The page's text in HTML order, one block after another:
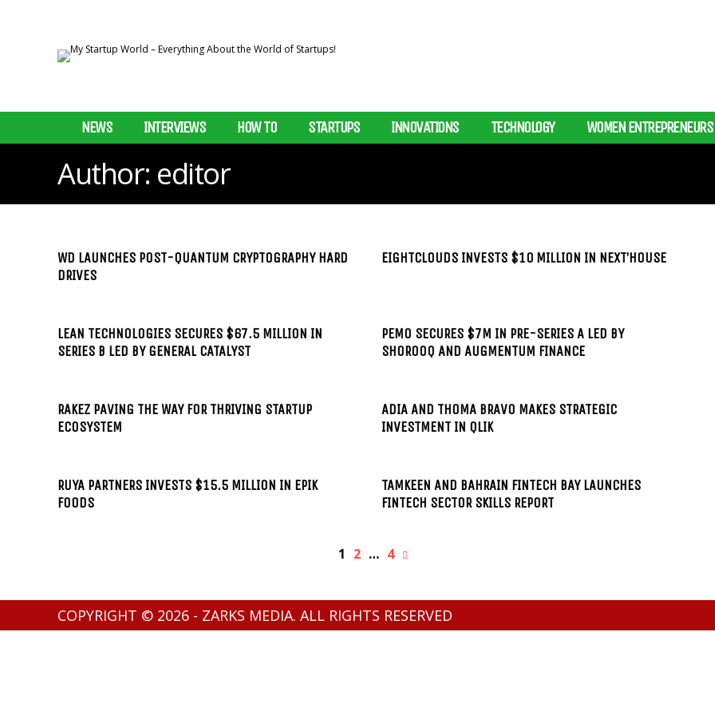
NEWS INTERVIEWS HOW TO STARTUPS INNOVATIONS TECHNOLOGY WOMEN ENTREPRENEURS
Author: editor
WD LAUNCHES POST-QUANTUM CRYPTOGRAPHY HARD
DRIVES
EIGHTCLOUDS INVESTS $10 MILLION IN NEXT’HOUSE
LEAN TECHNOLOGIES SECURES $67.5 MILLION IN
SERIES B LED BY GENERAL CATALYST
PEMO SECURES $7M IN PRE-SERIES A LED BY
SHOROOQ AND AUGMENTUM FINANCE
RAKEZ PAVING THE WAY FOR THRIVING STARTUP
ECOSYSTEM
ADIA AND THOMA BRAVO MAKES STRATEGIC
INVESTMENT IN QLIK
RUYA PARTNERS INVESTS $15.5 MILLION IN EPIK
FOODS
TAMKEEN AND BAHRAIN FINTECH BAY LAUNCHES
FINTECH SECTOR SKILLS REPORT
1 2 … 4
COPYRIGHT © 2026 - ZARKS MEDIA. ALL RIGHTS RESERVED